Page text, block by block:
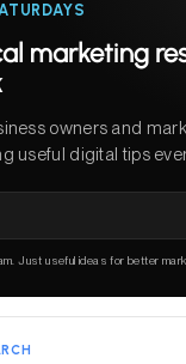
marketing
owners and
useful digital tips
Just useful ideas for better